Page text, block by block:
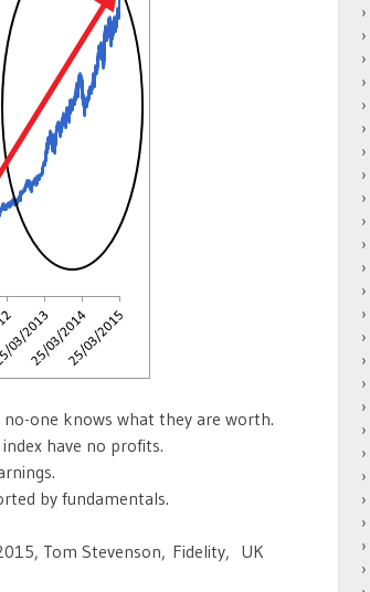
one knows what they are worth.
have no profits.
by fundamentals.
Tom Stevenson, Fidelity, UK